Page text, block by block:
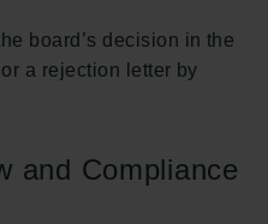
board’s decision in the
a rejection letter by
and Compliance